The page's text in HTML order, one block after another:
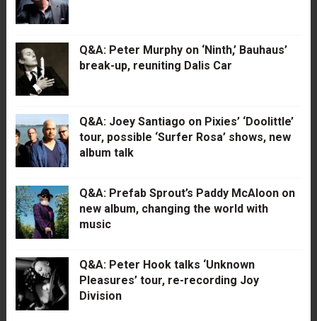
Q&A: Peter Murphy on ‘Ninth,’ Bauhaus’
break-up, reuniting Dalis Car
Q&A: Joey Santiago on Pixies’ ‘Doolittle’
tour, possible ‘Surfer Rosa’ shows, new
album talk
Q&A: Prefab Sprout’s Paddy McAloon on
new album, changing the world with
music
Q&A: Peter Hook talks ‘Unknown
Pleasures’ tour, re-recording Joy
Division